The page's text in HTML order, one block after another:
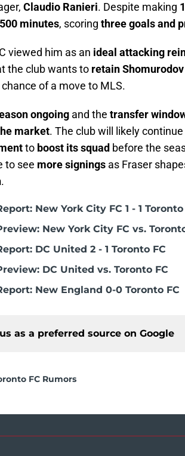
Claudio Ranieri. Despite making
minutes, scoring three goals and
viewed him as an ideal attacking
the club wants to retain
of a move to MLS.
ongoing and the transfer
market. The club will likely
to boost its squad before the
to see more signings as Fraser
.
New York City FC 1 - 1 Toronto
New York City FC vs.
DC United 2 - 1 Toronto FC
DC United vs. Toronto FC
New England 0-0 Toronto FC
as a preferred source on Google
FC Rumors